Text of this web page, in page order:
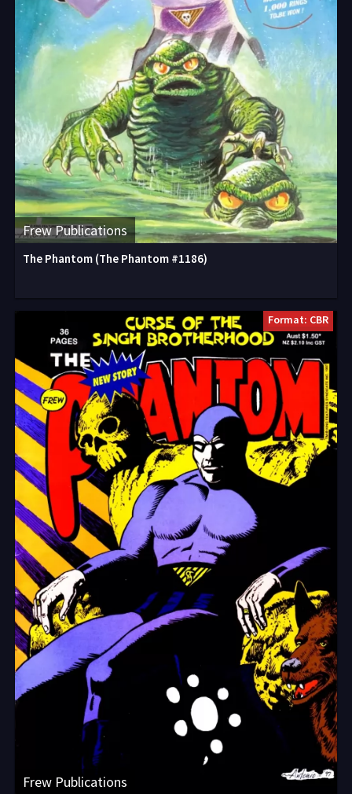
Frew Publications
The Phantom (The Phantom #1186)
Frew Publications
Format: CBR